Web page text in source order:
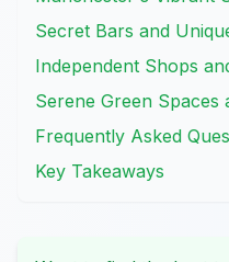
Secret Bars and
Independent Shops
Serene Green Spaces
Frequently Asked
Key Takeaways